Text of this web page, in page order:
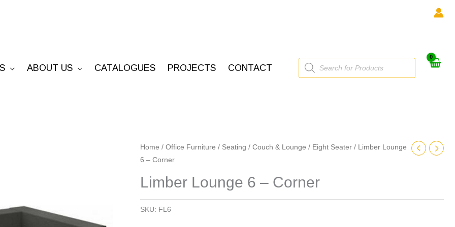
ABOUT US CATALOGUES PROJECTS CONTACT
Products
search
Home / Office Furniture / Seating / Couch & Lounge / Eight Seater / Limber Lounge
6 – Corner
Limber Lounge 6 – Corner
SKU: FL6
Limber
Lounge
-
Corner